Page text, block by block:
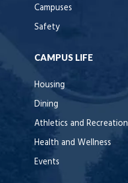
Campuses
Safety
CAMPUS LIFE
Housing
Dining
Athletics and Recreation
Health and Wellness
Events